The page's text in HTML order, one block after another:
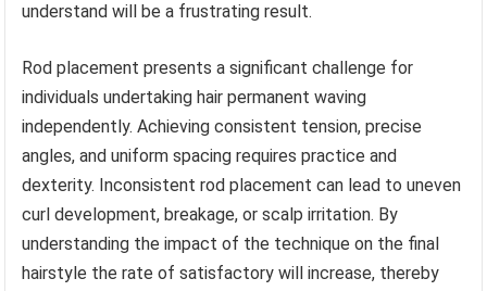
understand will be a frustrating result.
Rod placement presents a significant challenge for
individuals undertaking hair permanent waving
independently. Achieving consistent tension, precise
angles, and uniform spacing requires practice and
dexterity. Inconsistent rod placement can lead to uneven
curl development, breakage, or scalp irritation. By
understanding the impact of the technique on the final
hairstyle the rate of satisfactory will increase, thereby